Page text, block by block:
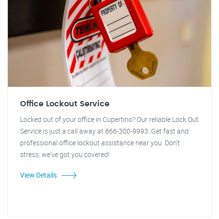
Office Lockout Service
Locked out of your office in Cupertino? Our reliable Lock Out
Service is just a call away at 866-300-9993. Get fast and
professional office lockout assistance near you. Don't
stress, we've got you covered!
View Details